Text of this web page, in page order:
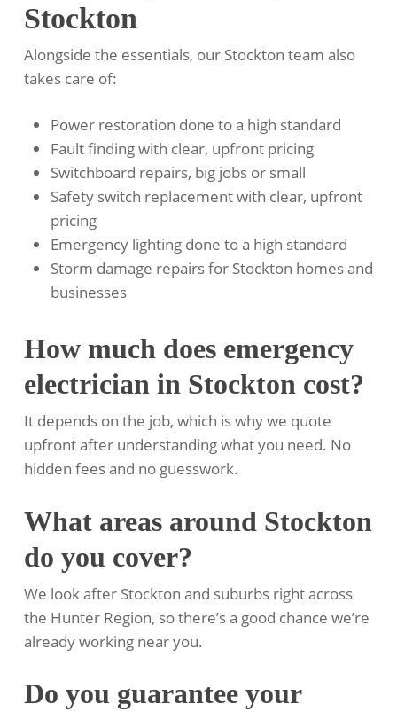
Stockton
Alongside the essentials, our Stockton team also
takes care of:
Power restoration done to a high standard
Fault finding with clear, upfront pricing
Switchboard repairs, big jobs or small
Safety switch replacement with clear, upfront
pricing
Emergency lighting done to a high standard
Storm damage repairs for Stockton homes and
businesses
How much does emergency
electrician in Stockton cost?
It depends on the job, which is why we quote
upfront after understanding what you need. No
hidden fees and no guesswork.
What areas around Stockton
do you cover?
We look after Stockton and suburbs right across
the Hunter Region, so there’s a good chance we’re
already working near you.
Do you guarantee your